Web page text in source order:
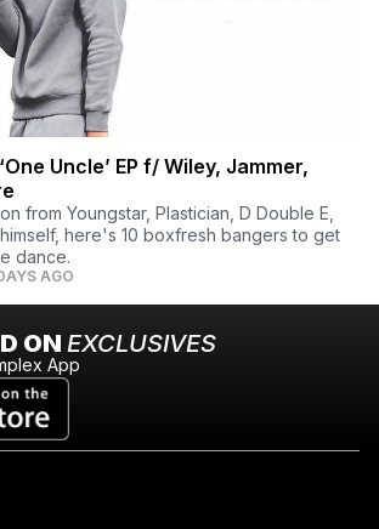
Uncle’ EP f/ Wiley, Jammer,
from Youngstar, Plastician, D Double E,
here's 10 boxfresh bangers to get
dance.
AGO
ON EXCLUSIVES
App